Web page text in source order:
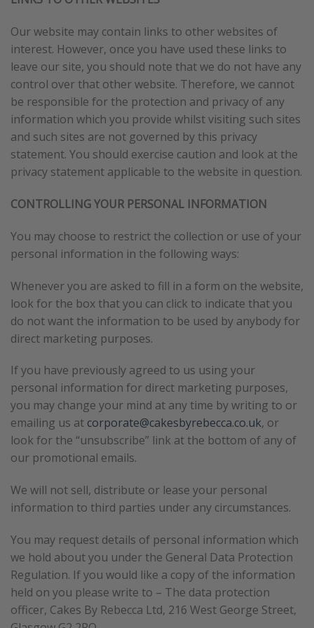
Our website may contain links to other websites of
interest. However, once you have used these links to
leave our site, you should note that we do not have any
control over that other website. Therefore, we cannot
be responsible for the protection and privacy of any
information which you provide whilst visiting such sites
and such sites are not governed by this privacy
statement. You should exercise caution and look at the
privacy statement applicable to the website in question.
CONTROLLING YOUR PERSONAL INFORMATION
You may choose to restrict the collection or use of your
personal information in the following ways:
Whenever you are asked to fill in a form on the website,
look for the box that you can click to indicate that you
do not want the information to be used by anybody for
direct marketing purposes.
If you have previously agreed to us using your
personal information for direct marketing purposes,
you may change your mind at any time by writing to or
emailing us at corporate@cakesbyrebecca.co.uk, or
look for the “unsubscribe” link at the bottom of any of
our promotional emails.
We will not sell, distribute or lease your personal
information to third parties under any circumstances.
You may request details of personal information which
we hold about you under the General Data Protection
Regulation. If you would like a copy of the information
held on you please write to – The data protection
officer, Cakes By Rebecca Ltd, 216 West George Street,